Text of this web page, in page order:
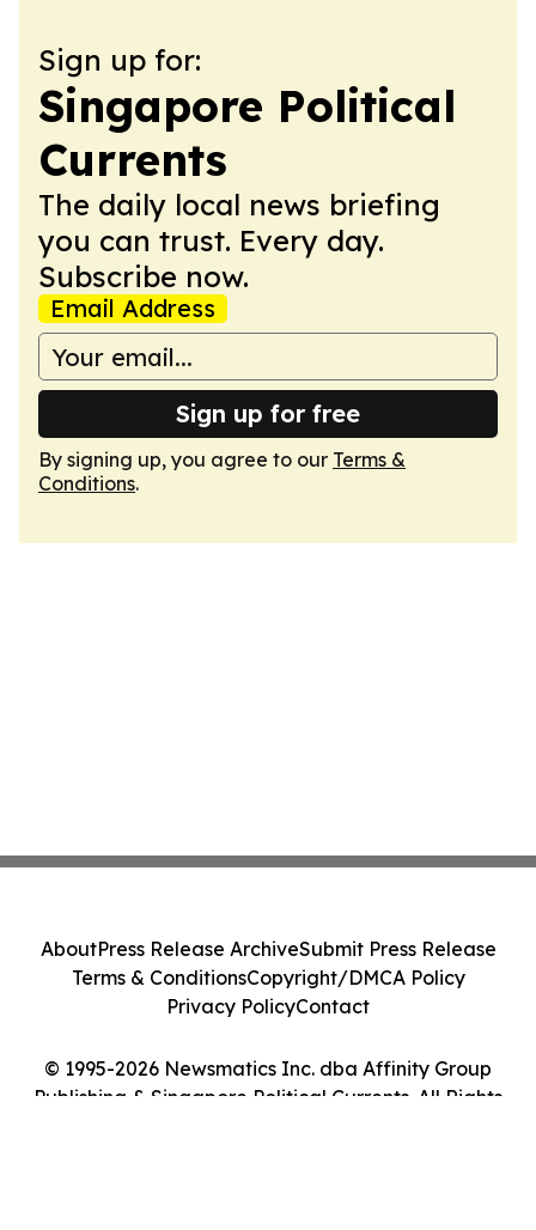
Sign up for:
Singapore Political
Currents
The daily local news briefing
you can trust. Every day.
Subscribe now.
Email Address
Sign up for free
By signing up, you agree to our Terms &
Conditions.
© 1995-2026 Newsmatics Inc. dba Affinity Group
Publishing & Singapore Political Currents. All Rights
AboutPress Release ArchiveSubmit Press Release
Terms & ConditionsCopyright/DMCA Policy
Privacy PolicyContact